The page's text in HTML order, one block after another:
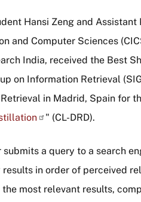
Hansi Zeng and Assistant
and Computer Sciences
India, received the Best
on Information Retrieval
in Madrid, Spain for
" (CL-DRD).
submits a query to a search
in order of perceived
most relevant results,